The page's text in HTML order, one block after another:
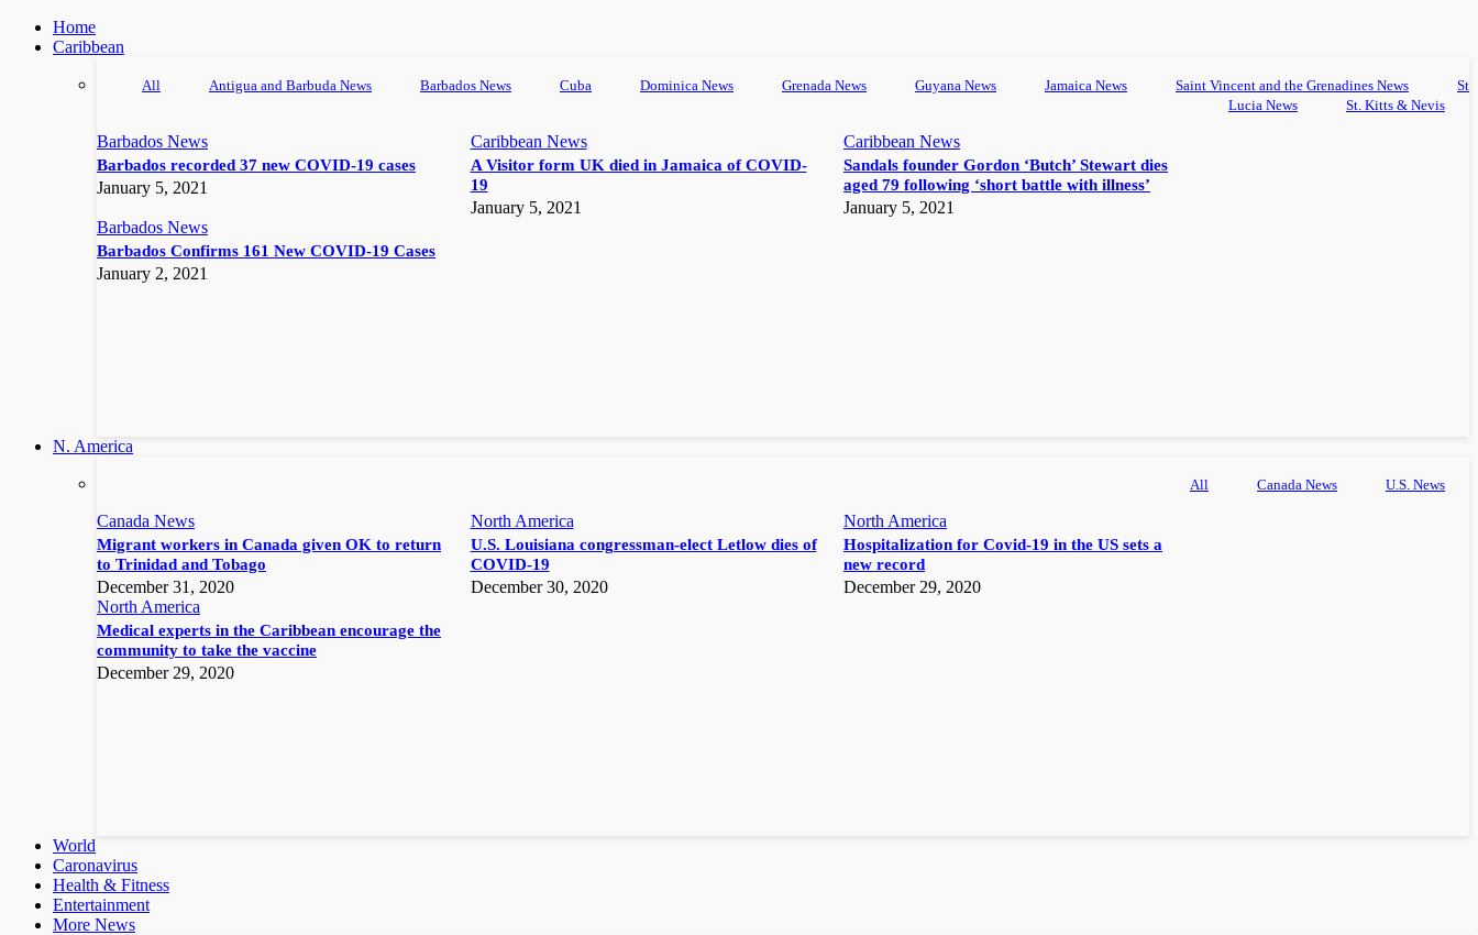
Home
Caribbean
All Antigua and Barbuda News Barbados News Cuba Dominica News Grenada News Guyana News Jamaica News Saint Vincent and the Grenadines News
St
Lucia News
St. Kitts & Nevis
Barbados News
Barbados recorded 37 new COVID-19 cases
January 5, 2021
Caribbean News
A Visitor form UK died in Jamaica of COVID-
19
January 5, 2021
Caribbean News
Sandals founder Gordon ‘Butch’ Stewart dies
aged 79 following ‘short battle with illness’
January 5, 2021
Barbados News
Barbados Confirms 161 New COVID-19 Cases
January 2, 2021
N. America
All Canada News U.S. News
Canada News
Migrant workers in Canada given OK to return
to Trinidad and Tobago
December 31, 2020
North America
U.S. Louisiana congressman-elect Letlow dies of
COVID-19
December 30, 2020
North America
Hospitalization for Covid-19 in the US sets a
new record
December 29, 2020
North America
Medical experts in the Caribbean encourage the
community to take the vaccine
December 29, 2020
World
Caronavirus
Health & Fitness
Entertainment
More News